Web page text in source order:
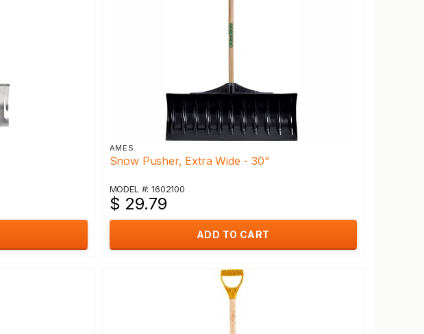
AMES
Snow Pusher, Extra Wide - 30"
MODEL #: 1602100
$ 29.79
ADD TO CART